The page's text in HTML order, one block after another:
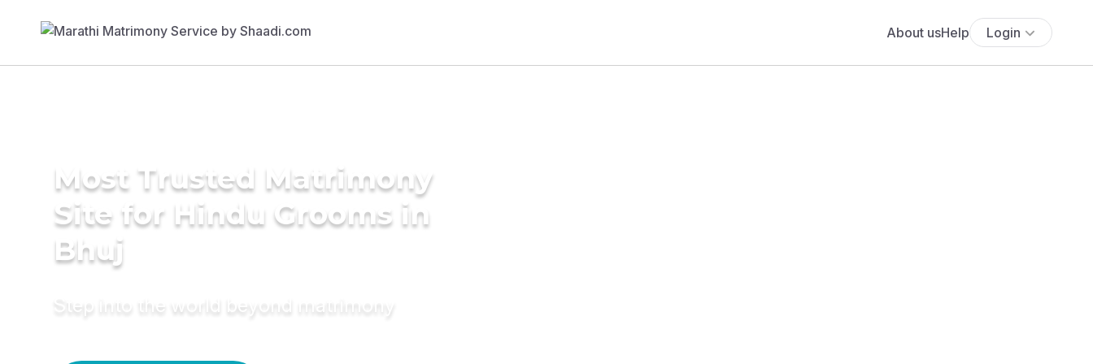
About usHelp Login
Most Trusted Matrimony
Site for Hindu Grooms in
Bhuj
Step into the world beyond matrimony